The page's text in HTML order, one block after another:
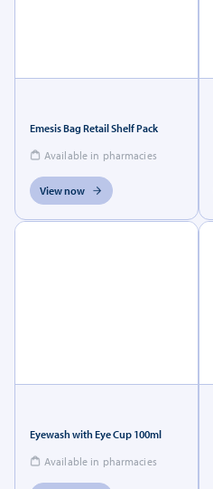
Emesis Bag Retail Shelf Pack
Available in pharmacies
View now
Eyewash with Eye Cup 100ml
Available in pharmacies